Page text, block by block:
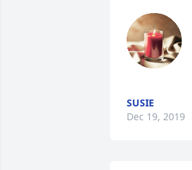
SUSIE
Dec 19, 2019